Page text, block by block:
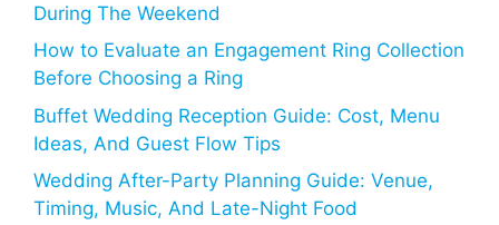
During The Weekend
How to Evaluate an Engagement Ring Collection
Before Choosing a Ring
Buffet Wedding Reception Guide: Cost, Menu
Ideas, And Guest Flow Tips
Wedding After-Party Planning Guide: Venue,
Timing, Music, And Late-Night Food